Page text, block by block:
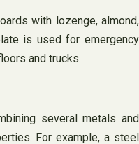
with lozenge, almond,
is used for emergency
and trucks.
several metals and
For example, a steel